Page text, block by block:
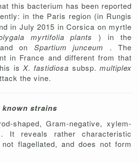
this bacterium has been reported
in the Paris region (in Rungis
in July 2015 in Corsica on myrtle
myrtifolia plants) in the
on Spartium junceum . The
in France and different from that
is X. fastidiosa subsp. multiplex
the vine.
known strains
shaped, Gram-negative, xylem-
It reveals rather characteristic
flagellated, and does not form